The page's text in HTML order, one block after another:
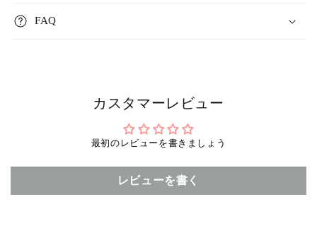
FAQ
カスタマーレビュー
最初のレビューを書きましょう
レビューを書く